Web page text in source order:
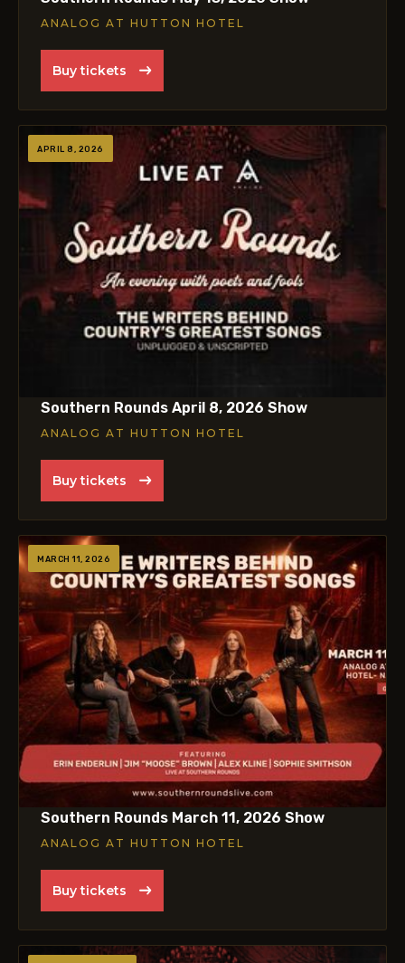
ANALOG AT HUTTON HOTEL
Buy tickets
APRIL 8, 2026
Southern Rounds April 8, 2026 Show
ANALOG AT HUTTON HOTEL
Buy tickets
MARCH 11, 2026
Southern Rounds March 11, 2026 Show
ANALOG AT HUTTON HOTEL
Buy tickets